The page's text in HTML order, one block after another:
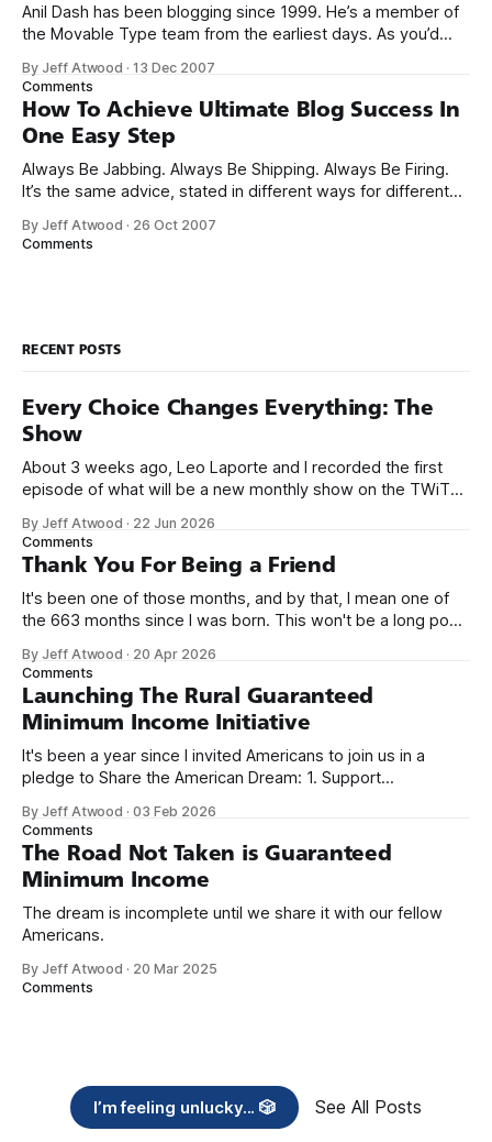
Anil Dash has been blogging since 1999. He’s a member of
the Movable Type team from the earliest days. As you’d
long, his blog is excellent. It’s well worth a visit if you haven’t
By Jeff Atwood ·13 Dec 2007
Comments
How To Achieve Ultimate Blog Success In
One Easy Step
Always Be Jabbing. Always Be Shipping. Always Be Firing.
It’s the same advice, stated in different ways for different
Google rank and that the best way to increase Google rank
By Jeff Atwood · 26 Oct 2007
Comments
RECENT POSTS
Every Choice Changes Everything: The
Show
About 3 weeks ago, Leo Laporte and I recorded the first
episode of what will be a new monthly show on the TWiT
name, like we did for Stack Overflow, but we quickly landed
on Off By One with
By Jeff Atwood · 22 Jun 2026
Comments
Thank You For Being a Friend
It's been one of those months, and by that, I mean one of
the 663 months since I was born. This won't be a long post,
we re-ordered the GMI (Guaranteed
By Jeff Atwood · 20 Apr 2026
Comments
Launching The Rural Guaranteed
Minimum Income Initiative
It's been a year since I invited Americans to join us in a
pledge to Share the American Dream: 1. Support
need across America right now. 2. Within the next five
years, also contribute public dedications of time or
By Jeff Atwood ·03 Feb 2026
Comments
The Road Not Taken is Guaranteed
Minimum Income
The dream is incomplete until we share it with our fellow
Americans.
By Jeff Atwood · 20 Mar 2025
Comments
I’m feeling unlucky... 🎲 See All Posts